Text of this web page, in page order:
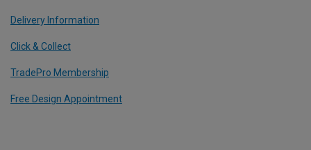
Delivery Information
Click & Collect
TradePro Membership
Free Design Appointment